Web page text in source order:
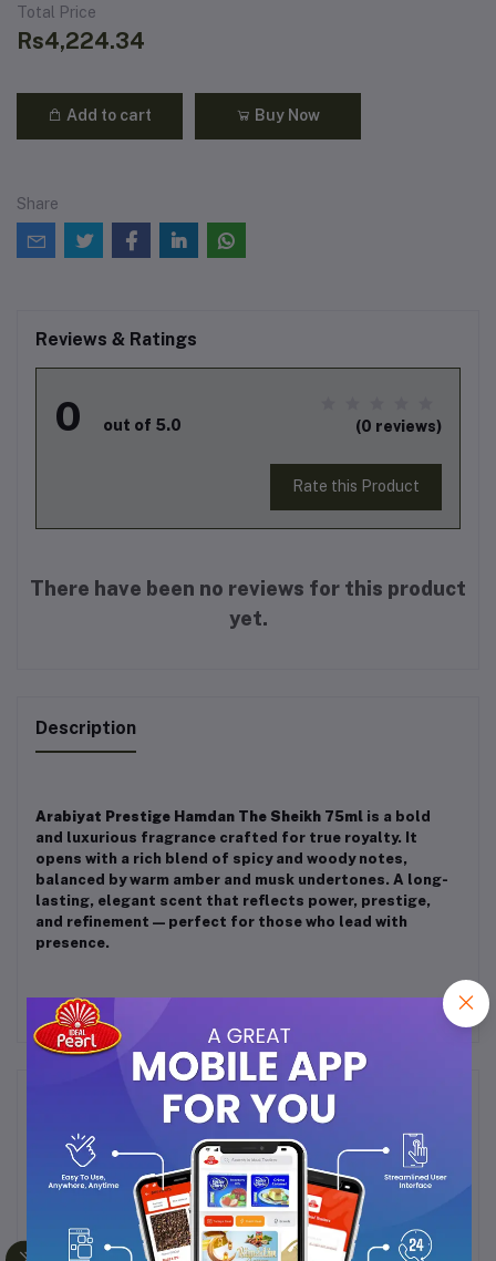
Total Price
Rs4,224.34
Add to cart Buy Now
Share
Reviews & Ratings
0 out of 5.0 (0 reviews)
Rate this Product
There have been no reviews for this product
yet.
Description
Arabiyat Prestige Hamdan The Sheikh 75ml is a bold
and luxurious fragrance crafted for true royalty. It
opens with a rich blend of spicy and woody notes,
balanced by warm amber and musk undertones. A long-
lasting, elegant scent that reflects power, prestige,
and refinement — perfect for those who lead with
presence.
Frequently Bought Products